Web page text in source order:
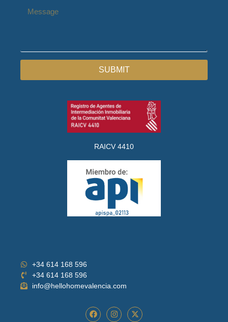
SUBMIT
RAICV 4410
+34 614 168 596
+34 614 168 596
info@hellohomevalencia.com